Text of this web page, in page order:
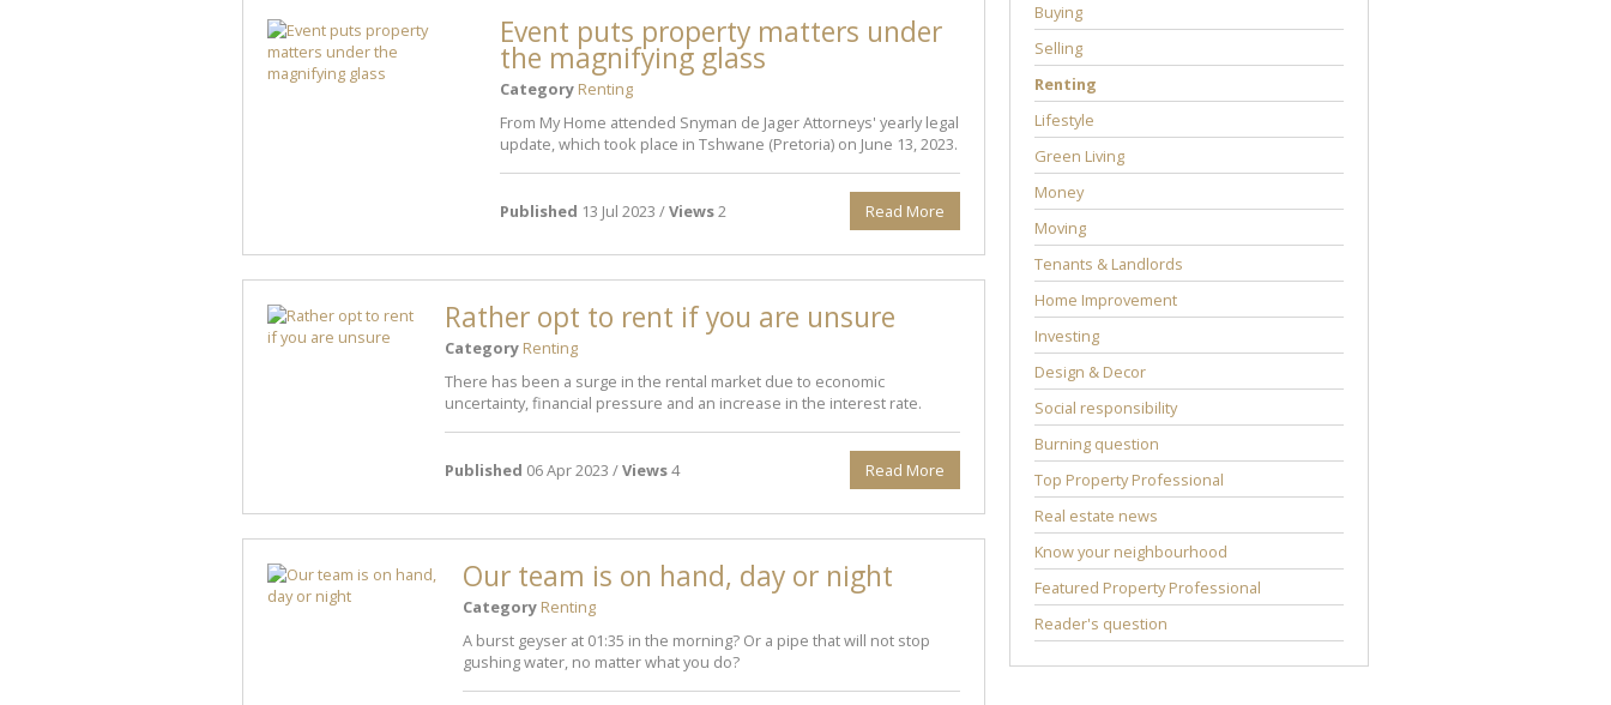
Event puts property matters under
the magnifying glass
Category Renting
From My Home attended Snyman de Jager Attorneys' yearly legal
update, which took place in Tshwane (Pretoria) on June 13, 2023.
Published 13 Jul 2023 /Views2 Read More
Rather opt to rent if you are unsure
Category Renting
There has been a surge in the rental market due to economic
uncertainty, financial pressure and an increase in the interest rate.
Published 06 Apr 2023 /Views4 Read More
Our team is on hand, day or night
Category Renting
A burst geyser at 01:35 in the morning? Or a pipe that will not stop
gushing water, no matter what you do?
Buying
Selling
Renting
Lifestyle
Green Living
Money
Moving
Tenants & Landlords
Home Improvement
Investing
Design & Decor
Social responsibility
Burning question
Top Property Professional
Real estate news
Know your neighbourhood
Featured Property Professional
Reader's question